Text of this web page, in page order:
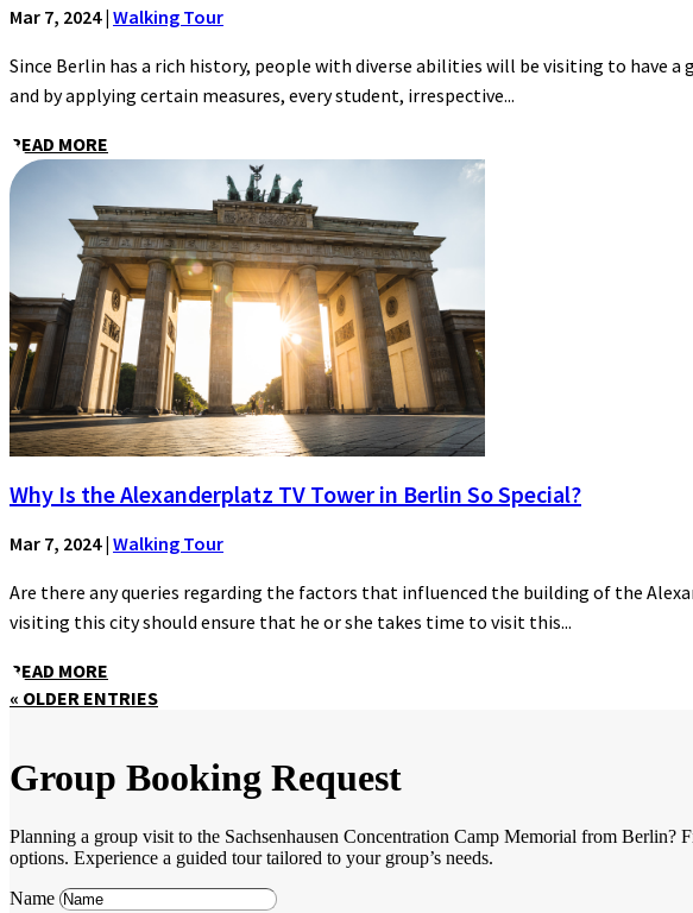
Mar 7, 2024| Walking Tour
Since Berlin has a rich history, people with diverse abilities will be visiting to have
and by applying certain measures, every student, irrespective...
READ MORE
Why Is the Alexanderplatz TV Tower in Berlin So Special?
Mar 7, 2024| Walking Tour
Are there any queries regarding the factors that influenced the building of the
visiting this city should ensure that he or she takes time to visit this...
READ MORE
« OLDER ENTRIES
Group Booking Request
Planning a group visit to the Sachsenhausen Concentration Camp Memorial from
options. Experience a guided tour tailored to your group’s needs.
Name